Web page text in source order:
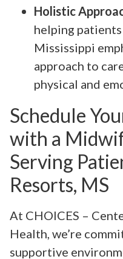
Holistic
helping
Mississippi
approach to
physical and
Schedule
with a
Serving
Resorts, MS
At CHOICES –
Health, we’re
supportive